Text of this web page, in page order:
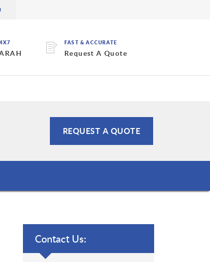
FAST & ACCURATE
Request A Quote
REQUEST A QUOTE
Contact Us: